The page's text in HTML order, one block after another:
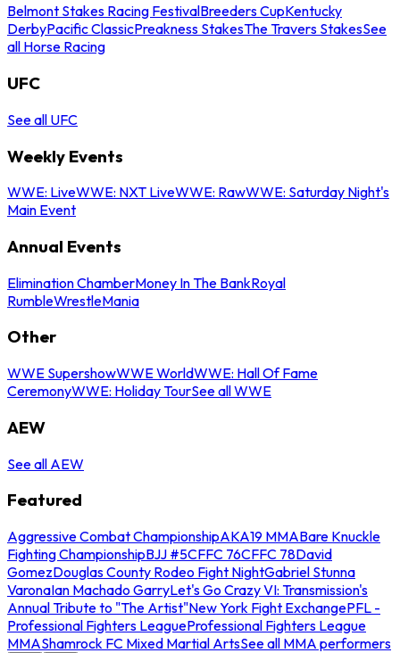
Belmont Stakes Racing FestivalBreeders CupKentucky
DerbyPacific ClassicPreakness StakesThe Travers StakesSee
all Horse Racing
UFC
See all UFC
Weekly Events
WWE: LiveWWE: NXT LiveWWE: RawWWE: Saturday Night's
Main Event
Annual Events
Elimination ChamberMoney In The BankRoyal
RumbleWrestleMania
Other
WWE SupershowWWE WorldWWE: Hall Of Fame
CeremonyWWE: Holiday TourSee all WWE
AEW
See all AEW
Featured
Aggressive Combat ChampionshipAKA19 MMABare Knuckle
Fighting ChampionshipBJJ #5CFFC 76CFFC 78David
GomezDouglas County Rodeo Fight NightGabriel Stunna
VaronaIan Machado GarryLet's Go Crazy VI: Transmission's
Annual Tribute to "The Artist"New York Fight ExchangePFL -
Professional Fighters LeagueProfessional Fighters League
MMAShamrock FC Mixed Martial ArtsSee all MMA performers